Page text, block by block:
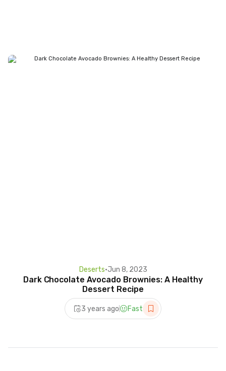
Deserts•Jun 8, 2023
Dark Chocolate Avocado Brownies: A Healthy
Dessert Recipe
3 years ago Fast